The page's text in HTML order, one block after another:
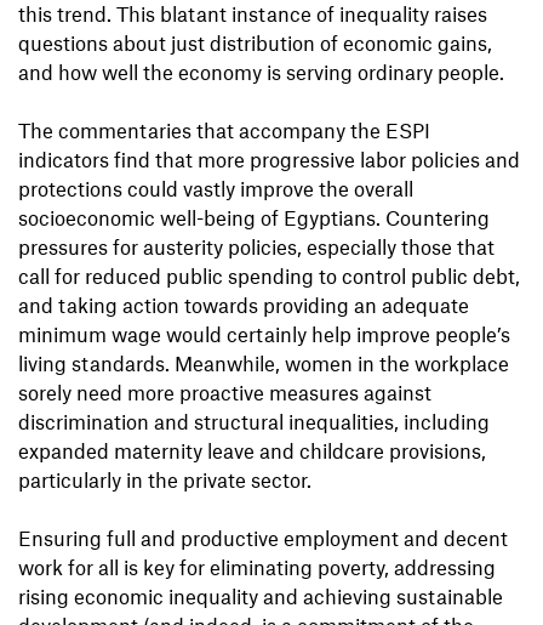
this trend. This blatant instance of inequality raises
questions about just distribution of economic gains,
and how well the economy is serving ordinary people.
The commentaries that accompany the ESPI
indicators find that more progressive labor policies and
protections could vastly improve the overall
socioeconomic well-being of Egyptians. Countering
pressures for austerity policies, especially those that
call for reduced public spending to control public debt,
and taking action towards providing an adequate
minimum wage would certainly help improve people’s
living standards. Meanwhile, women in the workplace
sorely need more proactive measures against
discrimination and structural inequalities, including
expanded maternity leave and childcare provisions,
particularly in the private sector.
Ensuring full and productive employment and decent
work for all is key for eliminating poverty, addressing
rising economic inequality and achieving sustainable